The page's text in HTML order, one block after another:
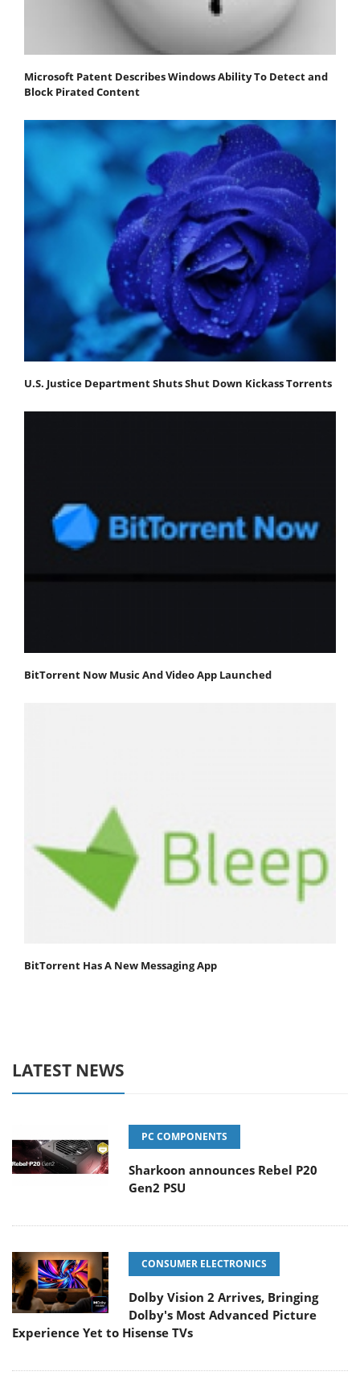
Microsoft Patent Describes Windows Ability To Detect and
Block Pirated Content
U.S. Justice Department Shuts Shut Down Kickass Torrents
BitTorrent Now Music And Video App Launched
BitTorrent Has A New Messaging App
LATEST NEWS
PC COMPONENTS
Sharkoon announces Rebel P20
Gen2 PSU
CONSUMER ELECTRONICS
Dolby Vision 2 Arrives, Bringing
Dolby's Most Advanced Picture
Experience Yet to Hisense TVs